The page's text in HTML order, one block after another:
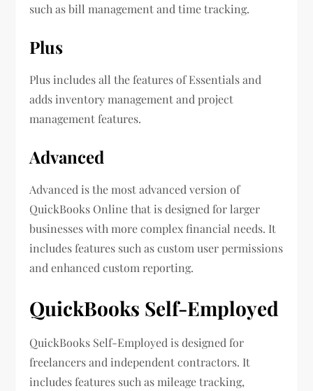
such as bill management and time tracking.
Plus
Plus includes all the features of Essentials and
adds inventory management and project
management features.
Advanced
Advanced is the most advanced version of
QuickBooks Online that is designed for larger
businesses with more complex financial needs. It
includes features such as custom user permissions
and enhanced custom reporting.
QuickBooks Self-Employed
QuickBooks Self-Employed is designed for
freelancers and independent contractors. It
includes features such as mileage tracking,